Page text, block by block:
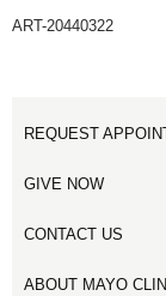
ART-20440322
REQUEST
GIVE NOW
CONTACT US
ABOUT MAYO